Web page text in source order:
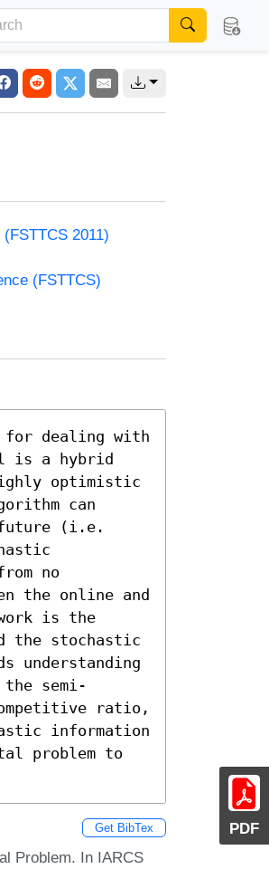
2011)
(FSTTCS)
PDF
for dealing with
is a hybrid
optimistic
can
future (i.e.
no
the online and
is the
the stochastic
understanding
semi-
ratio,
information
problem to
Get BibTex
Problem. In IARCS